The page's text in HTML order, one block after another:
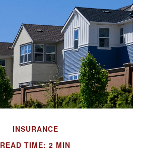
INSURANCE
READ TIME: 2 MIN